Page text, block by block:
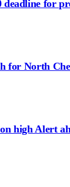
deadline for
for North
high Alert